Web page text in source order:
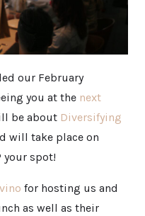
our February
you at the next
be about Diversifying
will take place on
your spot!
for hosting us and
as well as their